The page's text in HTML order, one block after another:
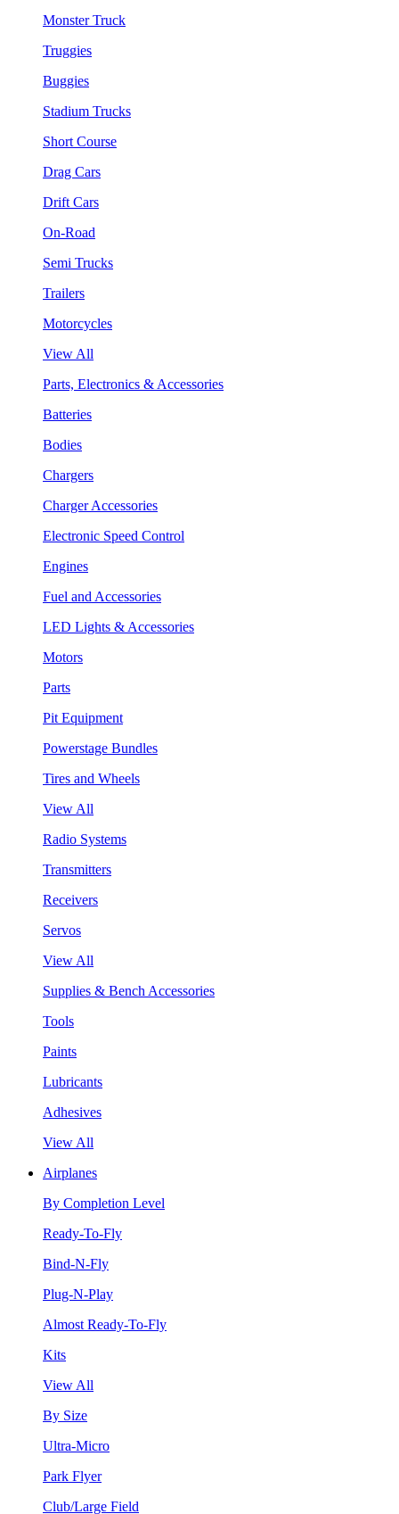
Monster Truck
Truggies
Buggies
Stadium Trucks
Short Course
Drag Cars
Drift Cars
On-Road
Semi Trucks
Trailers
Motorcycles
View All
Parts, Electronics & Accessories
Batteries
Bodies
Chargers
Charger Accessories
Electronic Speed Control
Engines
Fuel and Accessories
LED Lights & Accessories
Motors
Parts
Pit Equipment
Powerstage Bundles
Tires and Wheels
View All
Radio Systems
Transmitters
Receivers
Servos
View All
Supplies & Bench Accessories
Tools
Paints
Lubricants
Adhesives
View All
Airplanes
By Completion Level
Ready-To-Fly
Bind-N-Fly
Plug-N-Play
Almost Ready-To-Fly
Kits
View All
By Size
Ultra-Micro
Park Flyer
Club/Large Field